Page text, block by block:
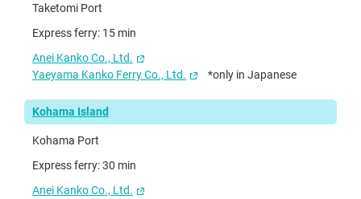
Taketomi Port
Express ferry: 15 min
Anei Kanko Co., Ltd.
Yaeyama Kanko Ferry Co., Ltd.
*only in Japanese
Kohama Island
Kohama Port
Express ferry: 30 min
Anei Kanko Co., Ltd.